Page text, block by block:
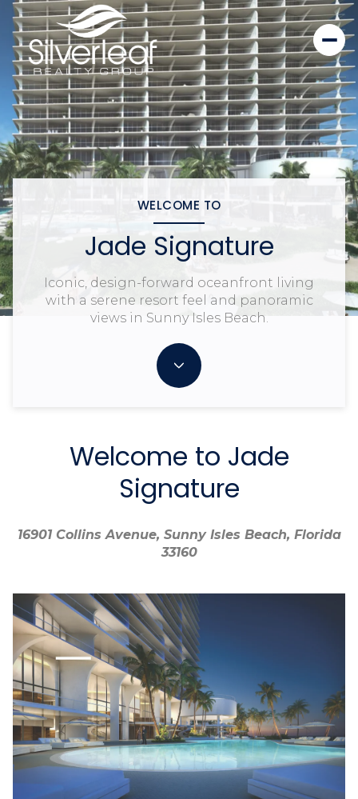
WELCOME TO
Jade Signature
Iconic, design-forward oceanfront living
with a serene resort feel and panoramic
views in Sunny Isles Beach.
16901 Collins Avenue, Sunny Isles Beach, Florida
33160
Welcome to Jade
Signature
16901 Collins Avenue, Sunny Isles Beach, Florida
33160